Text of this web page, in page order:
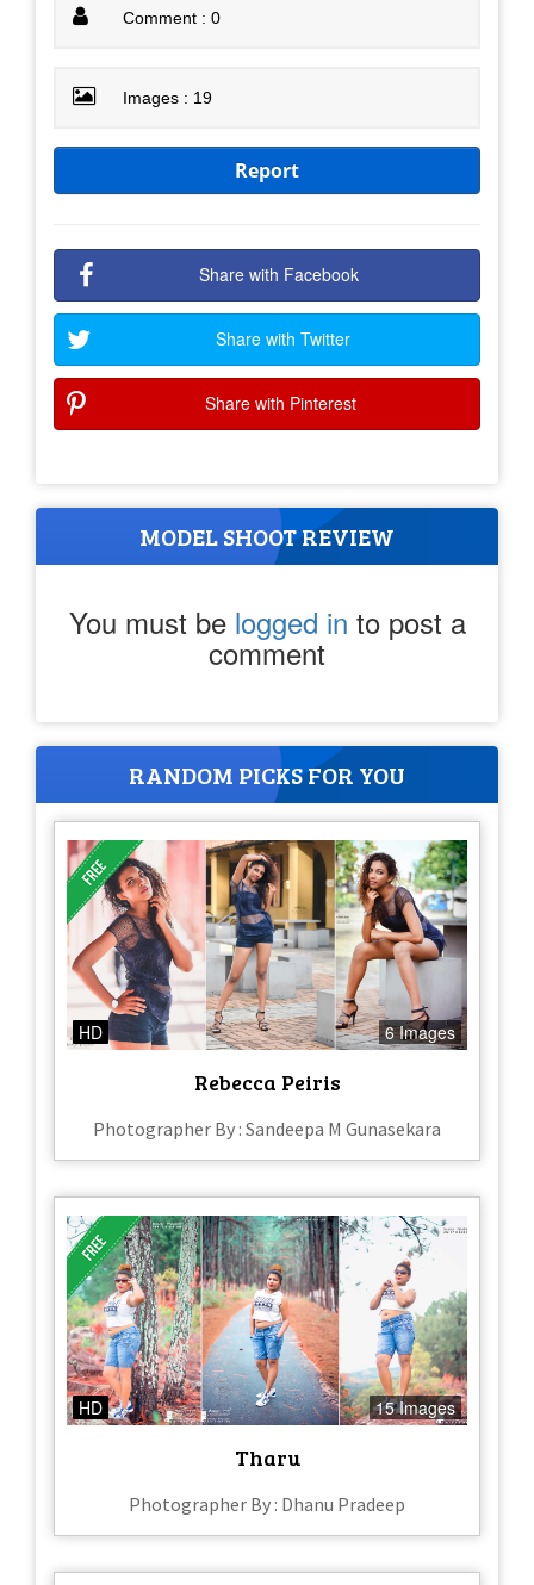
Comment : 0
Images : 19
Report
Share with Facebook
Share with Twitter
Share with Pinterest
MODEL SHOOT REVIEW
You must be logged in to post a
comment
RANDOM PICKS FOR YOU
HD 6 Images
Rebecca Peiris
Photographer By : Sandeepa M Gunasekara
HD 15 Images
Tharu
Photographer By : Dhanu Pradeep